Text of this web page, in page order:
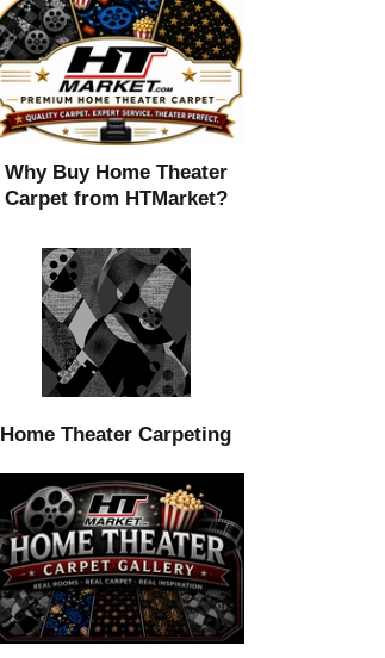
Why Buy Home Theater
Carpet from HTMarket?
Home Theater Carpeting